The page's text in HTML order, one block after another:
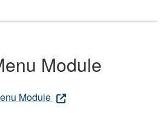
Module
Module